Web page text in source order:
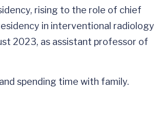
rising to the role of chief
in interventional radiology
2023, as assistant professor of
spending time with family.